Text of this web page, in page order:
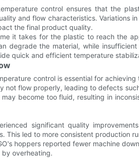
control ensures that the
and flow characteristics. Variations
the final product quality.
it takes for the plastic to reach the
degrade the material, while
quick and efficient temperature
control is essential for
not flow properly, leading to defects
become too fluid, resulting in
significant quality
This led to more consistent production
hoppers reported fewer machine
overheating.